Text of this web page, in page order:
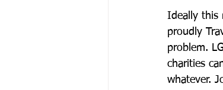
Ideally this
proudly
problem.
charities
whatever.